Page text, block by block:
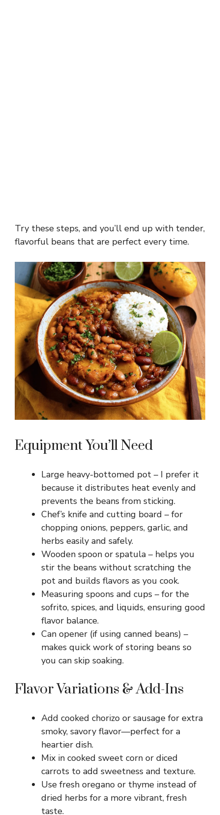
Try these steps, and you’ll end up with tender,
flavorful beans that are perfect every time.
Equipment You’ll Need
Large heavy-bottomed pot – I prefer it
because it distributes heat evenly and
prevents the beans from sticking.
Chef’s knife and cutting board – for
chopping onions, peppers, garlic, and
herbs easily and safely.
Wooden spoon or spatula – helps you
stir the beans without scratching the
pot and builds flavors as you cook.
Measuring spoons and cups – for the
sofrito, spices, and liquids, ensuring good
flavor balance.
Can opener (if using canned beans) –
makes quick work of storing beans so
you can skip soaking.
Flavor Variations & Add-Ins
Add cooked chorizo or sausage for extra
smoky, savory flavor—perfect for a
heartier dish.
Mix in cooked sweet corn or diced
carrots to add sweetness and texture.
Use fresh oregano or thyme instead of
dried herbs for a more vibrant, fresh
taste.